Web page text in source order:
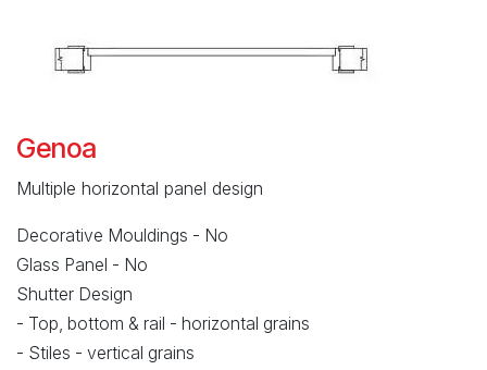
Genoa
Multiple horizontal panel design
Decorative Mouldings - No
Glass Panel - No
Shutter Design
- Top, bottom & rail - horizontal grains
- Stiles - vertical grains